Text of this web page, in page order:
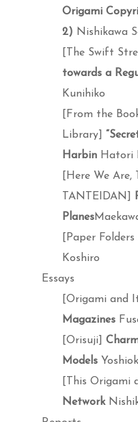
Origami
2) Nishikawa
[The Swift
towards a
Kunihiko
[From the
Library]
Harbin Hatori
[Here We Are,
TANTEIDAN]
Planes
[Paper
Koshiro
Essays
[Origami and
Magazines
[Orisuji]
Models
[This Origami
Network